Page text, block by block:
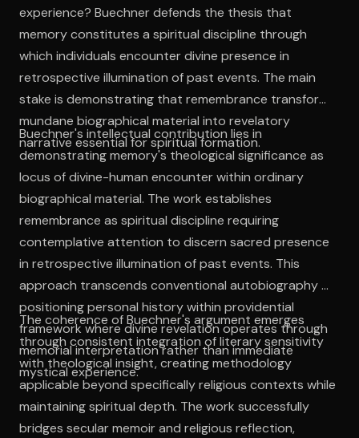
experience? Buechner defends the thesis that
memory constitutes a spiritual discipline through
which individuals encounter divine presence in
retrospective illumination of past events. The main
stake is demonstrating that remembrance transforms
mundane biographical material into revelatory
narrative essential for spiritual formation.
Buechner's intellectual contribution lies in
demonstrating memory's theological significance as
locus of divine-human encounter within ordinary
biographical material. The work establishes
remembrance as spiritual discipline requiring
contemplative attention to discern sacred presence
in retrospective illumination of past events. This
approach transcends conventional autobiography by
positioning personal history within providential
framework where divine revelation operates through
memorial interpretation rather than immediate
mystical experience.
The coherence of Buechner's argument emerges
through consistent integration of literary sensitivity
with theological insight, creating methodology
applicable beyond specifically religious contexts while
maintaining spiritual depth. The work successfully
bridges secular memoir and religious reflection,